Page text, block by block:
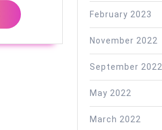
READ
MORE
February 2023
November 2022
September 2022
May 2022
March 2022